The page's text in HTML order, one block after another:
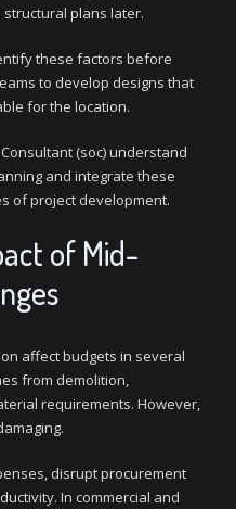
plans later.
these factors before
to develop designs that
for the location.
(soc) understand
and integrate these
of project development.
of Mid-
affect budgets in several
from demolition,
requirements. However,
disrupt procurement
In commercial and